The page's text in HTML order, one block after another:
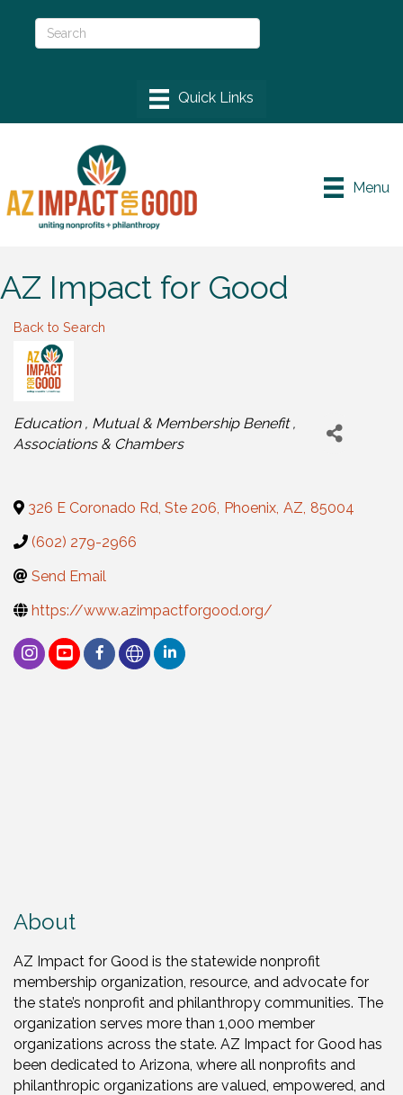
Menu
AZ Impact for Good
Back to Search
Categories
Education
Mutual & Membership Benefit
Associations & Chambers
326 E Coronado Rd, Ste 206, Phoenix, AZ, 85004
(602) 279-2966
Send Email
https://www.azimpactforgood.org/
About
AZ Impact for Good is the statewide nonprofit
membership organization, resource, and advocate for
the state’s nonprofit and philanthropy communities. The
organization serves more than 1,000 member
organizations across the state. AZ Impact for Good has
been dedicated to Arizona, where all nonprofits and
philanthropic organizations are valued, empowered, and